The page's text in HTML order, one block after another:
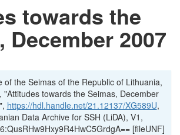
towards the
December 2007
of the Seimas of the Republic of Lithuania,
"Attitudes towards the Seimas, December
https://hdl.handle.net/21.12137/XG589U,
Data Archive for SSH (LiDA), V1,
[fileUNF]